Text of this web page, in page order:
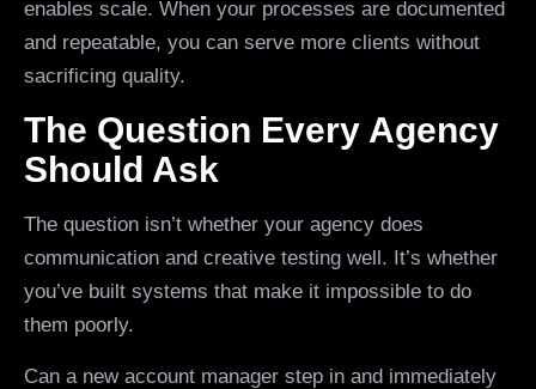
enables scale. When your processes are documented
and repeatable, you can serve more clients without
sacrificing quality.
The Question Every Agency
Should Ask
The question isn’t whether your agency does
communication and creative testing well. It’s whether
you’ve built systems that make it impossible to do
them poorly.
Can a new account manager step in and immediately